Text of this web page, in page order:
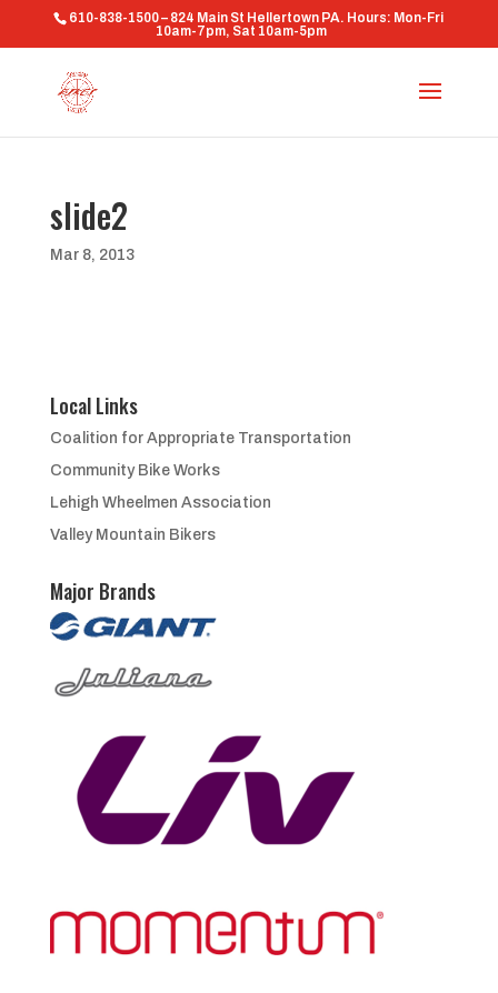
610-838-1500 – 824 Main St Hellertown PA. Hours: Mon-Fri
10am-7pm, Sat 10am-5pm
slide2
Mar 8, 2013
Local Links
Coalition for Appropriate Transportation
Community Bike Works
Lehigh Wheelmen Association
Valley Mountain Bikers
Major Brands